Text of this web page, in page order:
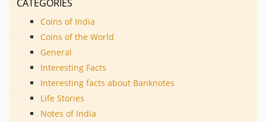
CATEGORIES
Coins of India
Coins of the World
General
Interesting Facts
Interesting facts about Banknotes
Life Stories
Notes of India